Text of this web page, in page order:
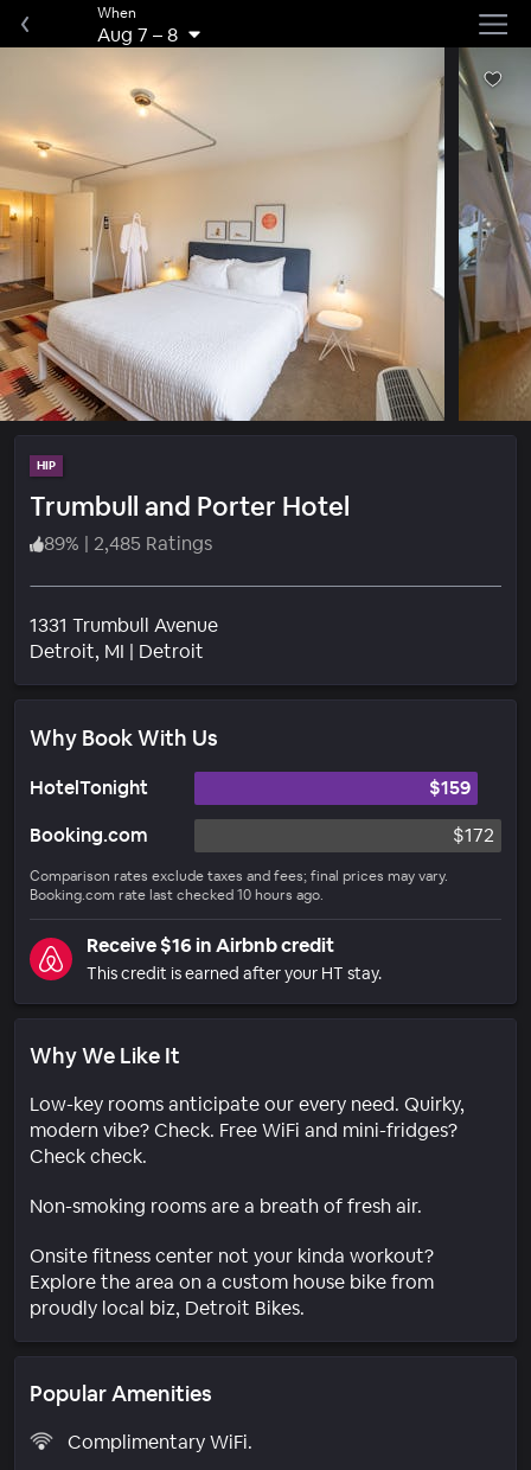
When
Aug 7 –8
HIP
Trumbull and Porter Hotel
89% | 2,485 Ratings
1331 Trumbull Avenue
Detroit, MI | Detroit
Why Book With Us
HotelTonight
$159
Booking.com
$172
Comparison rates exclude taxes and fees; final prices may vary.
Booking.com rate last checked 10 hours ago.
Receive $16 in Airbnb credit
This credit is earned after your HT stay.
Why We Like It
Low-key rooms anticipate our every need. Quirky,
modern vibe? Check. Free WiFi and mini-fridges?
Check check.
Non-smoking rooms are a breath of fresh air.
Onsite fitness center not your kinda workout?
Explore the area on a custom house bike from
proudly local biz, Detroit Bikes.
Popular Amenities
Complimentary WiFi.